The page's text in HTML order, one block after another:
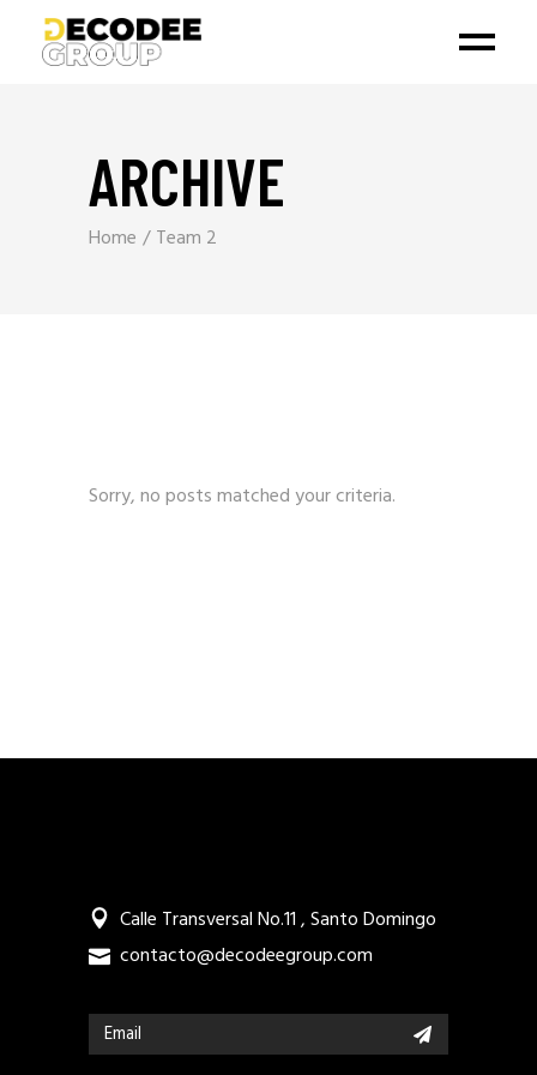
ARCHIVE
Home Team 2
Sorry, no posts matched your criteria.
Calle Transversal No.11 , Santo Domingo
contacto@decodeegroup.com